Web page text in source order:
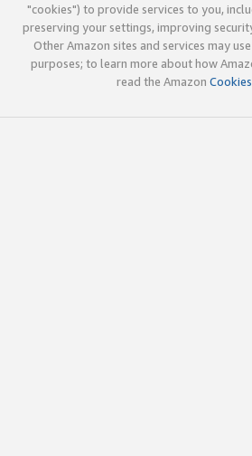
"cookies") to provide services to you,
preserving your settings, improving
Other Amazon sites and services may
purposes; to learn more about how
read the Amazon